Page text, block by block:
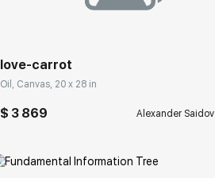
love-carrot
Oil, Canvas, 20 x 28 in
$ 3 869 Alexander Saidov